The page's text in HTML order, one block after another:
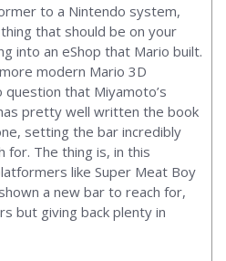
to a Nintendo system,
that should be on your
into an eShop that Mario built.
modern Mario 3D
that Miyamoto’s
pretty well written the book
setting the bar incredibly
for. The thing is, in this
like Super Meat Boy
a new bar to reach for,
but giving back plenty in